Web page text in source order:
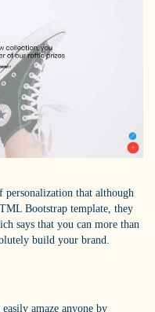
personalization that although
Bootstrap template, they
says that you can more than
build your brand.
amaze anyone by